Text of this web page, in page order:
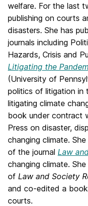
welfare. For the last
publishing on courts
disasters. She has
journals including
Hazards, Crisis and
Litigating the
(University of
politics of litigation in
litigating climate
book under contract
Press on disaster,
changing climate.
of the journal Law
changing climate.
of Law and Society
and co-edited a
courts.